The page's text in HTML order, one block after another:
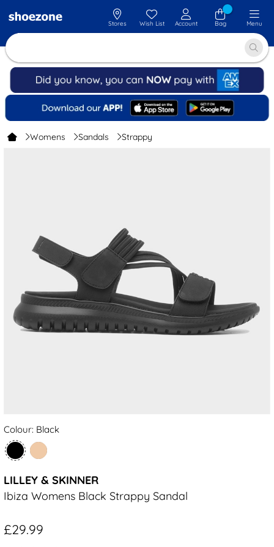
Stores Wish List Account Bag Menu
Womens Sandals Strappy
Colour: Black
LILLEY & SKINNER
Ibiza Womens Black Strappy Sandal
£29.99